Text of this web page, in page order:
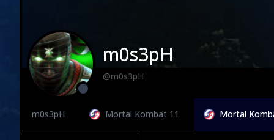
m0s3pH
@m0s3pH
m0s3pH Mortal Kombat 11 Mortal